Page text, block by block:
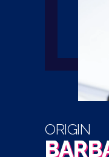
ORIGIN